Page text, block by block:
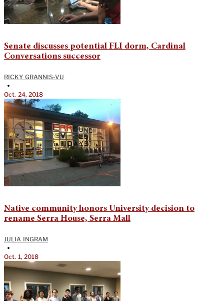
Senate discusses potential FLI dorm, Cardinal
Conversations successor
RICKY GRANNIS-VU
•
Oct. 24, 2018
Native community honors University decision to
rename Serra House, Serra Mall
JULIA INGRAM
•
Oct. 1, 2018